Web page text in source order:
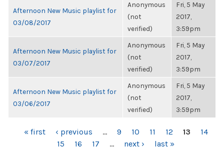
Afternoon New Music playlist for
03/08/2017
Anonymous
(not
verified)
Fri, 5 May
2017,
3:59pm
Afternoon New Music playlist for
03/07/2017
Anonymous
(not
verified)
Fri, 5 May
2017,
3:59pm
Afternoon New Music playlist for
03/06/2017
Anonymous
(not
verified)
Fri, 5 May
2017,
3:59pm
PAGES
« first ‹ previous … 9 10 11 12 13
14
15
16 17 … next › last »